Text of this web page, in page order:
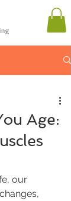
Age:
our